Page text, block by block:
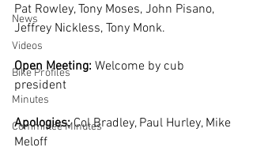
News
Videos
Bike Profiles
Minutes
Committee Minutes
Pat Rowley, Tony Moses, John Pisano,
Jeffrey Nickless, Tony Monk.
Open Meeting: Welcome by cub
president
Apologies: Col Bradley, Paul Hurley, Mike
Meloff